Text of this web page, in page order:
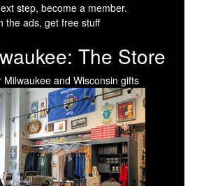
step, become a member.
the ads, get free stuff
The Store
and Wisconsin gifts